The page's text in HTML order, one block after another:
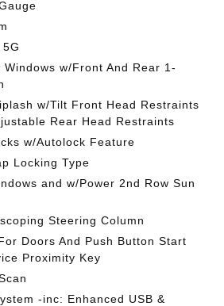
Windows w/Front And Rear 1-
w/Tilt Front Head Restraints
Rear Head Restraints
w/Autolock Feature
Locking Type
and w/Power 2nd Row Sun
Steering Column
Doors And Push Button Start
Proximity Key
-inc: Enhanced USB &